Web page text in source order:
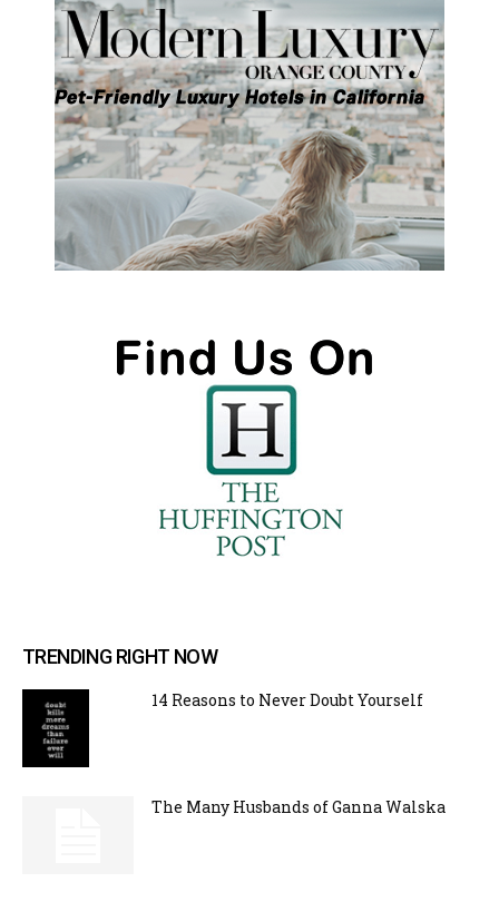
TRENDING RIGHT NOW
14 Reasons to Never Doubt Yourself
The Many Husbands of Ganna Walska